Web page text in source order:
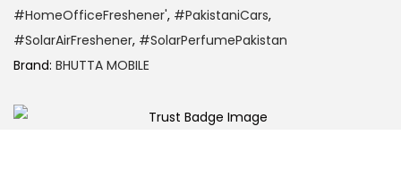
#HomeOfficeFreshener', #PakistaniCars,
#SolarAirFreshener, #SolarPerfumePakistan
Brand: BHUTTA MOBILE